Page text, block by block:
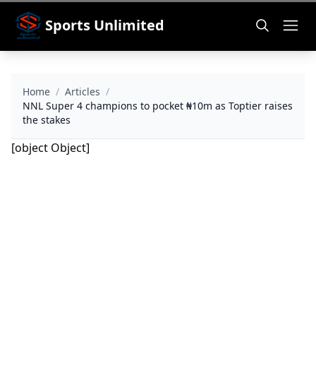
Sports Unlimited
Home / Articles /
NNL Super 4 champions to pocket ₦10m as Toptier raises
the stakes
[object Object]